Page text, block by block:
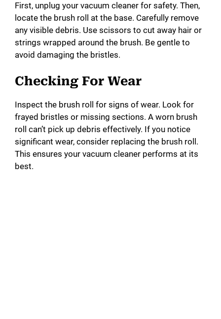
First, unplug your vacuum cleaner for safety. Then,
locate the brush roll at the base. Carefully remove
any visible debris. Use scissors to cut away hair or
strings wrapped around the brush. Be gentle to
avoid damaging the bristles.
Checking For Wear
Inspect the brush roll for signs of wear. Look for
frayed bristles or missing sections. A worn brush
roll can’t pick up debris effectively. If you notice
significant wear, consider replacing the brush roll.
This ensures your vacuum cleaner performs at its
best.